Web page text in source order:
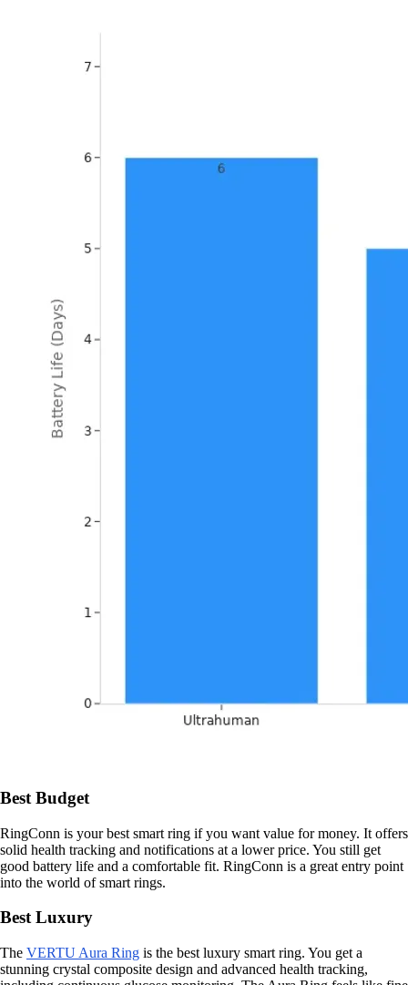
Best Budget
RingConn is your best smart ring if you want value for money. It offers
solid health tracking and notifications at a lower price. You still get
good battery life and a comfortable fit. RingConn is a great entry point
into the world of smart rings.
Best Luxury
The VERTU Aura Ring is the best luxury smart ring. You get a
stunning crystal composite design and advanced health tracking,